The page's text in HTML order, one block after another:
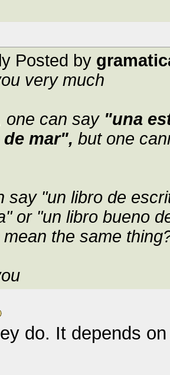
Posted by
very much
one can say "una
mar", but one
say "un libro de
or "un libro bueno
the same
do. It depends